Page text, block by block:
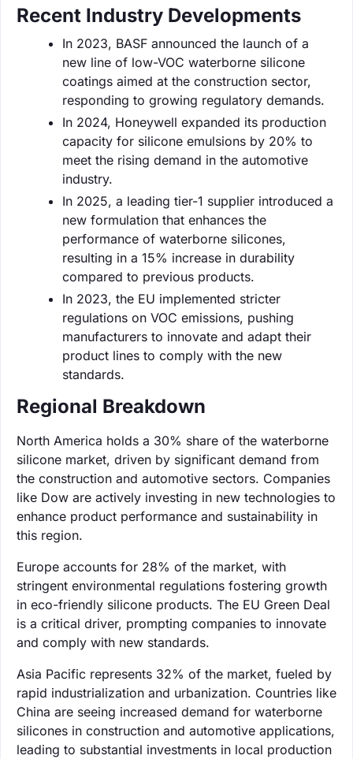
Recent Industry Developments
In 2023, BASF announced the launch of a
new line of low-VOC waterborne silicone
coatings aimed at the construction sector,
responding to growing regulatory demands.
In 2024, Honeywell expanded its production
capacity for silicone emulsions by 20% to
meet the rising demand in the automotive
industry.
In 2025, a leading tier-1 supplier introduced a
new formulation that enhances the
performance of waterborne silicones,
resulting in a 15% increase in durability
compared to previous products.
In 2023, the EU implemented stricter
regulations on VOC emissions, pushing
manufacturers to innovate and adapt their
product lines to comply with the new
standards.
Regional Breakdown
North America holds a 30% share of the waterborne
silicone market, driven by significant demand from
the construction and automotive sectors. Companies
like Dow are actively investing in new technologies to
enhance product performance and sustainability in
this region.
Europe accounts for 28% of the market, with
stringent environmental regulations fostering growth
in eco-friendly silicone products. The EU Green Deal
is a critical driver, prompting companies to innovate
and comply with new standards.
Asia Pacific represents 32% of the market, fueled by
rapid industrialization and urbanization. Countries like
China are seeing increased demand for waterborne
silicones in construction and automotive applications,
leading to substantial investments in local production